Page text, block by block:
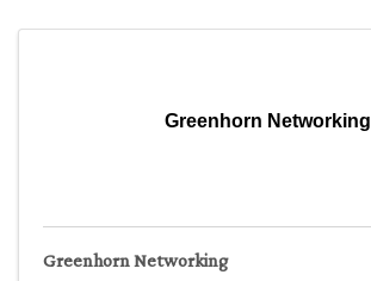
Greenhorn Networking
Greenhorn Networking